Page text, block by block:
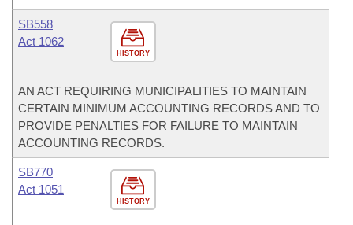
HISTORY
SB558
Act 1062
AN ACT REQUIRING MUNICIPALITIES TO MAINTAIN
CERTAIN MINIMUM ACCOUNTING RECORDS AND TO
PROVIDE PENALTIES FOR FAILURE TO MAINTAIN
ACCOUNTING RECORDS.
HISTORY
SB770
Act 1051